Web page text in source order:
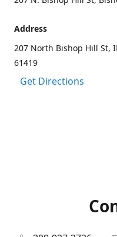
Address
207 North Bishop Hill St,
61419
Get Directions